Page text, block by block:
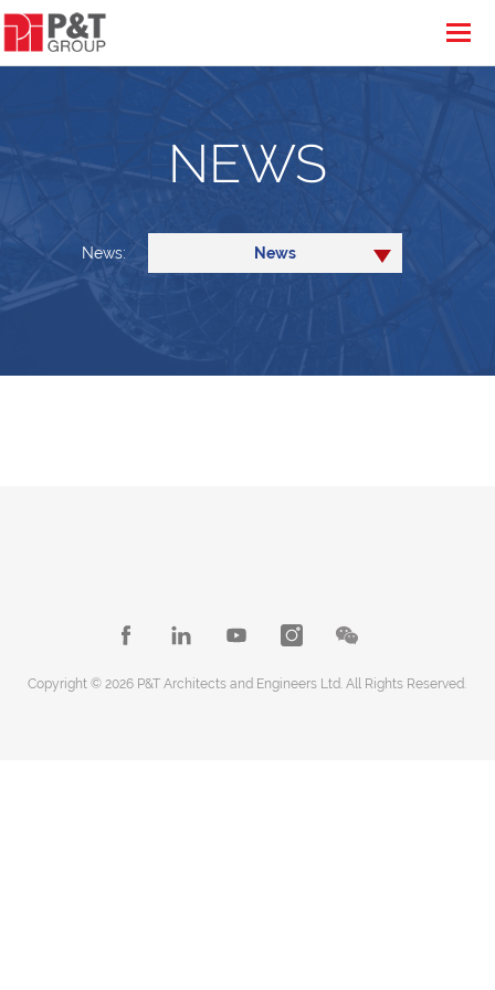
NEWS
News: News
Copyright © 2026 P&T Architects and Engineers Ltd. All Rights Reserved.